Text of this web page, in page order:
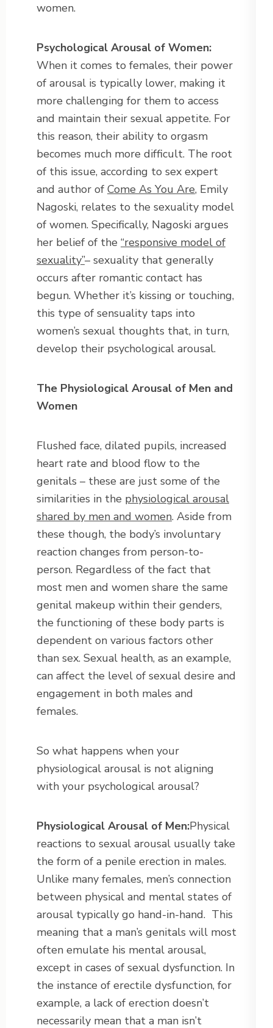
women.
Psychological Arousal of Women:
When it comes to females, their power
of arousal is typically lower, making it
more challenging for them to access
and maintain their sexual appetite. For
this reason, their ability to orgasm
becomes much more difficult. The root
of this issue, according to sex expert
and author of Come As You Are, Emily
Nagoski, relates to the sexuality model
of women. Specifically, Nagoski argues
her belief of the “responsive model of
sexuality”– sexuality that generally
occurs after romantic contact has
begun. Whether it’s kissing or touching,
this type of sensuality taps into
women’s sexual thoughts that, in turn,
develop their psychological arousal.
The Physiological Arousal of Men and
Women
Flushed face, dilated pupils, increased
heart rate and blood flow to the
genitals – these are just some of the
similarities in the physiological arousal
shared by men and women. Aside from
these though, the body’s involuntary
reaction changes from person-to-
person. Regardless of the fact that
most men and women share the same
genital makeup within their genders,
the functioning of these body parts is
dependent on various factors other
than sex. Sexual health, as an example,
can affect the level of sexual desire and
engagement in both males and
females.
So what happens when your
physiological arousal is not aligning
with your psychological arousal?
Physiological Arousal of Men:Physical
reactions to sexual arousal usually take
the form of a penile erection in males.
Unlike many females, men’s connection
between physical and mental states of
arousal typically go hand-in-hand. This
meaning that a man’s genitals will most
often emulate his mental arousal,
except in cases of sexual dysfunction. In
the instance of erectile dysfunction, for
example, a lack of erection doesn’t
necessarily mean that a man isn’t